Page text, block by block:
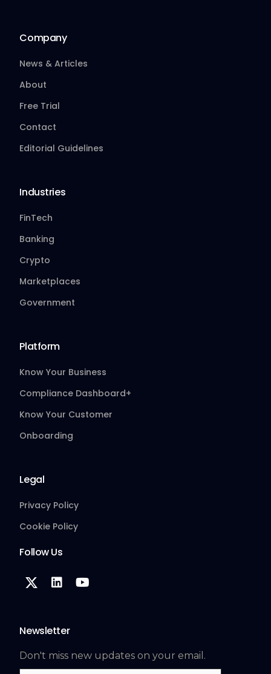
Company
News & Articles
About
Free Trial
Contact
Editorial Guidelines
Industries
FinTech
Banking
Crypto
Marketplaces
Government
Platform
Know Your Business
Compliance Dashboard+
Know Your Customer
Onboarding
Legal
Privacy Policy
Cookie Policy
Follow Us
Newsletter
Don't miss new updates on your email.